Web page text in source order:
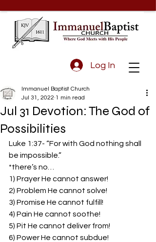
Log In
Jul 31 Devotion: The God of
Possibilities
Immanuel Baptist Church
Jul 31, 2022 1 min read
Luke 1:37- “For with God nothing shall
be impossible.”
*there’s no…
1) Prayer He cannot answer!
2) Problem He cannot solve!
3) Promise He cannot fulfill!
4) Pain He cannot soothe!
5) Pit He cannot deliver from!
6) Power He cannot subdue!